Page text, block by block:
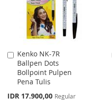
Kenko NK-7R
Ballpen Dots
Bollpoint Pulpen
Pena Tulis
Special
IDR 17.900,00 Regular
Add
to
Cart